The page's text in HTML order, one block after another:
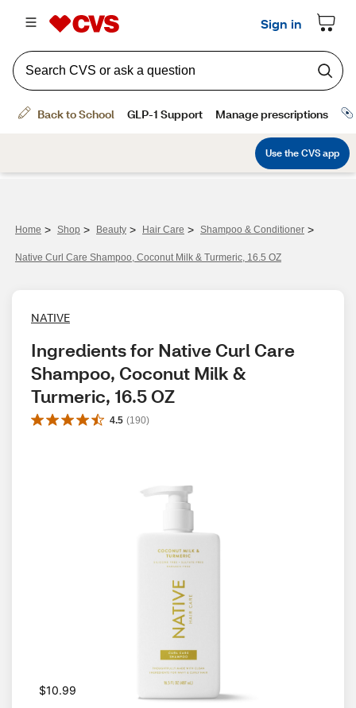
Home > Shop > Beauty > Hair Care > Shampoo & Conditioner >
Native Curl Care Shampoo, Coconut Milk & Turmeric, 16.5 OZ
NATIVE
Ingredients for Native Curl Care
Shampoo, Coconut Milk &
Turmeric, 16.5 OZ
4.5 (190)
$10.99